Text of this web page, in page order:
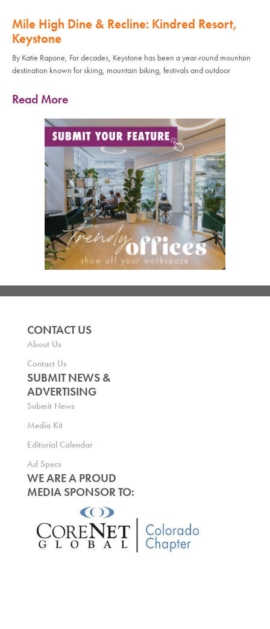
Mile High Dine & Recline: Kindred Resort,
Keystone
By Katie Rapone, For decades, Keystone has been a year-round mountain
destination known for skiing, mountain biking, festivals and outdoor
Read More
CONTACT US
About Us
Contact Us
SUBMIT NEWS &
ADVERTISING
Submit News
Media Kit
Editorial Calendar
Ad Specs
WE ARE A PROUD
MEDIA SPONSOR TO: